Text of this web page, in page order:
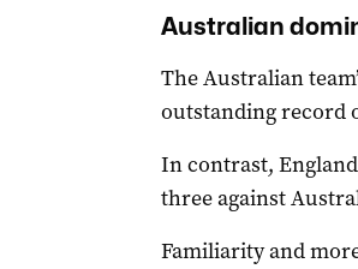
Australian
The Australian
outstanding record
In contrast,
three against
Familiarity and